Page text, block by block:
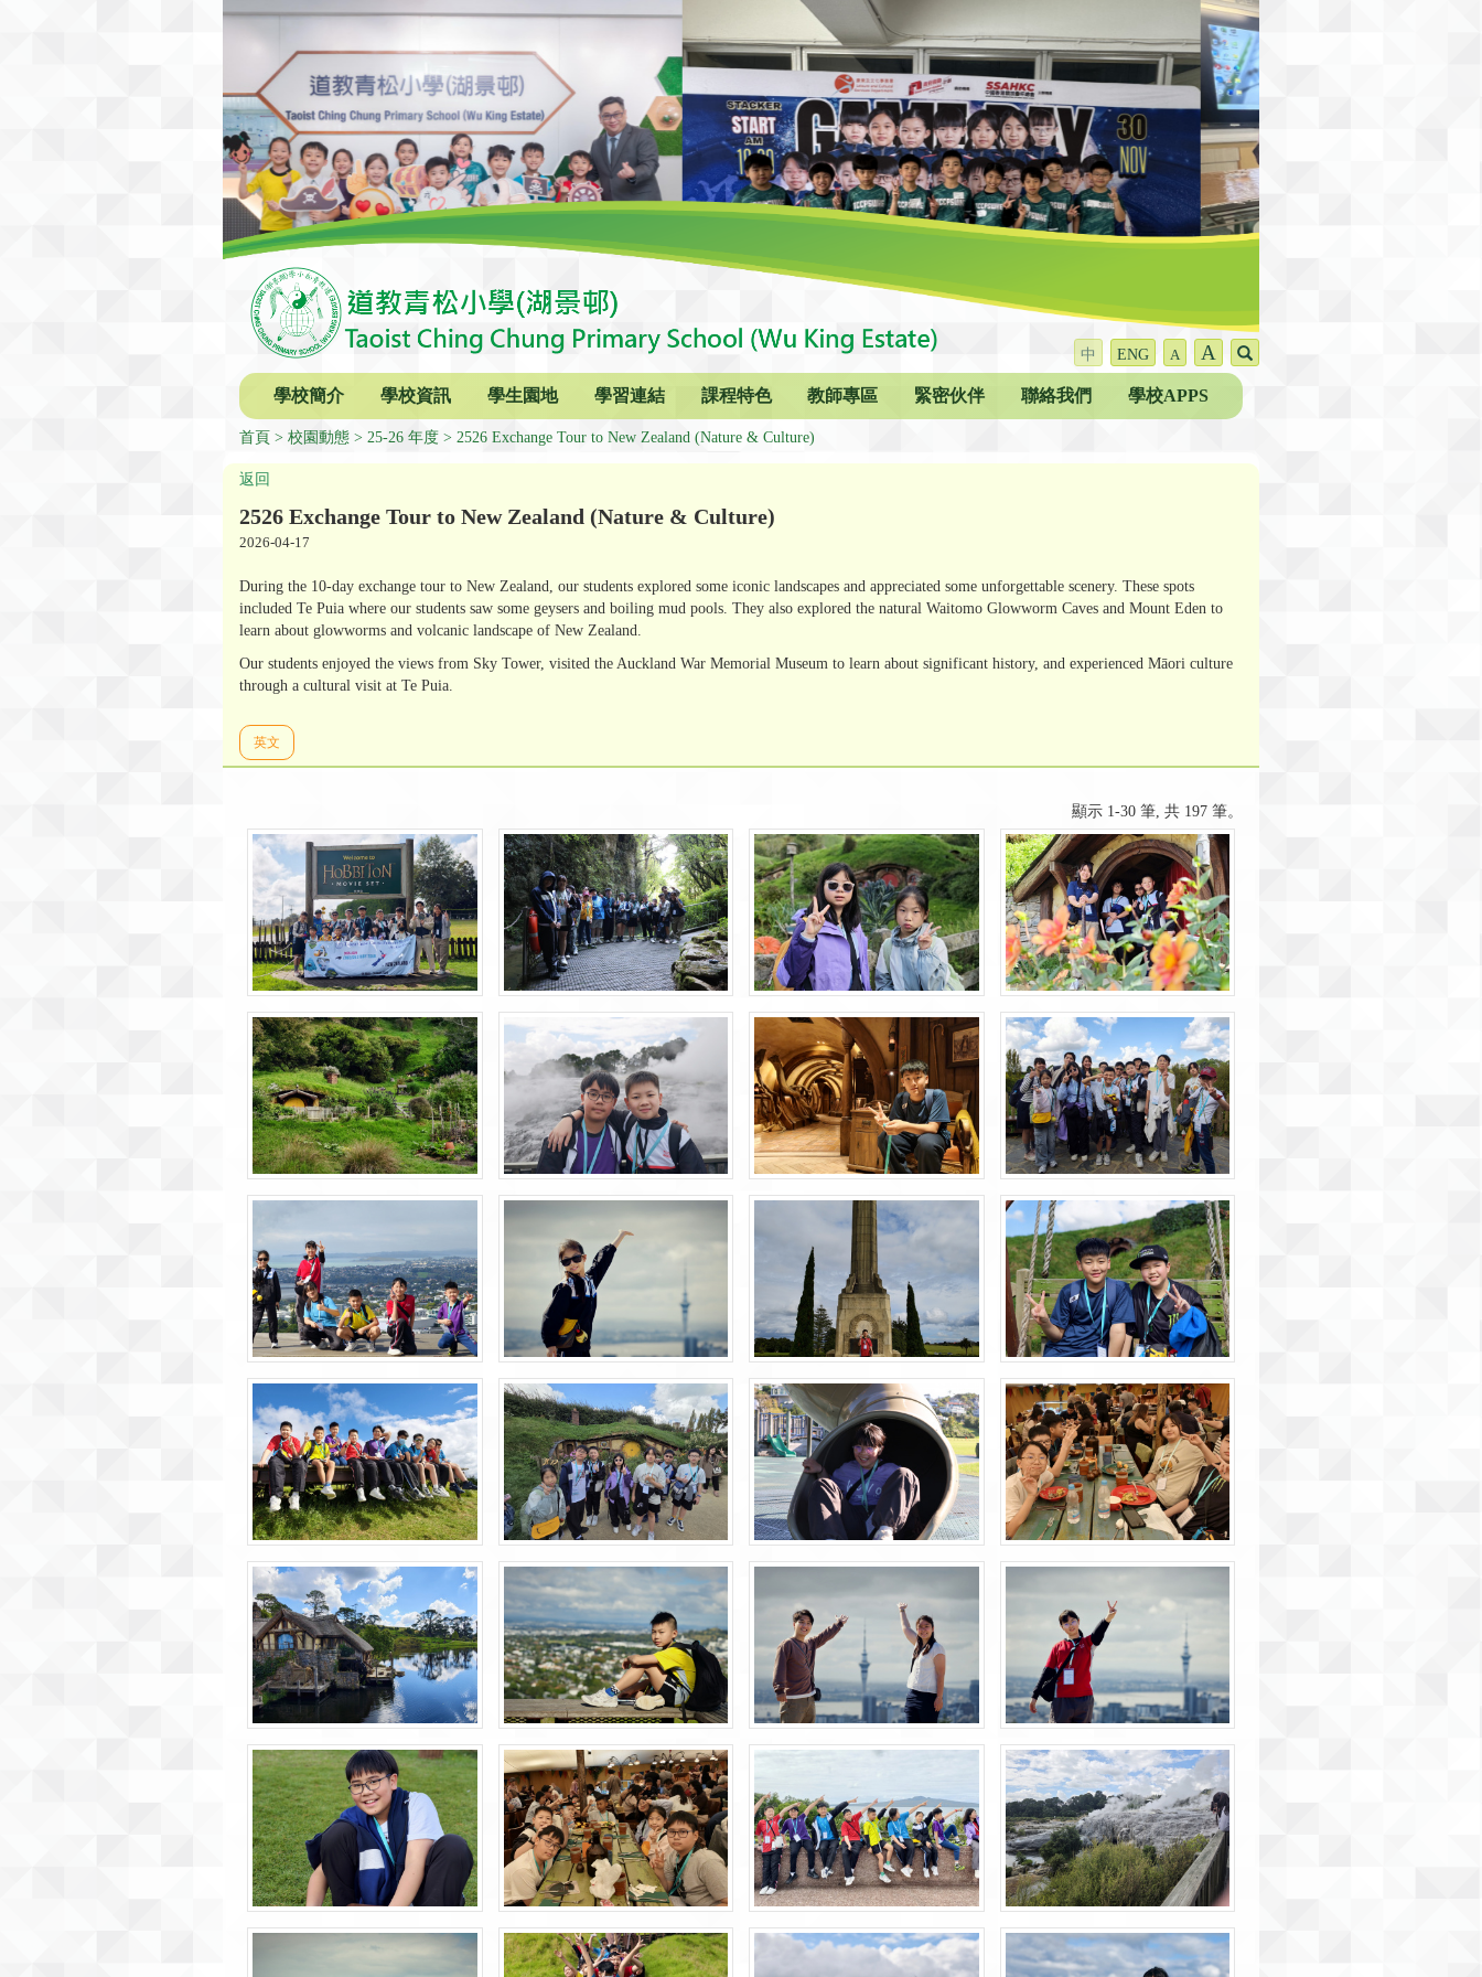
中 ENG A A
學校簡介 學校資訊 學生園地 學習連結 課程特色 教師專區 緊密伙伴 聯絡我們 學校APPS
首頁 校園動態 25-26 年度 2526 Exchange Tour to New Zealand (Nature & Culture)
返回
2526 Exchange Tour to New Zealand (Nature & Culture)
2026-04-17
During the 10-day exchange tour to New Zealand, our students explored some iconic landscapes and appreciated some unforgettable scenery. These spots
included Te Puia where our students saw some geysers and boiling mud pools. They also explored the natural Waitomo Glowworm Caves and Mount Eden to
learn about glowworms and volcanic landscape of New Zealand.
Our students enjoyed the views from Sky Tower, visited the Auckland War Memorial Museum to learn about significant history, and experienced Māori culture
through a cultural visit at Te Puia.
英文
顯示 1-30 筆, 共 197 筆。